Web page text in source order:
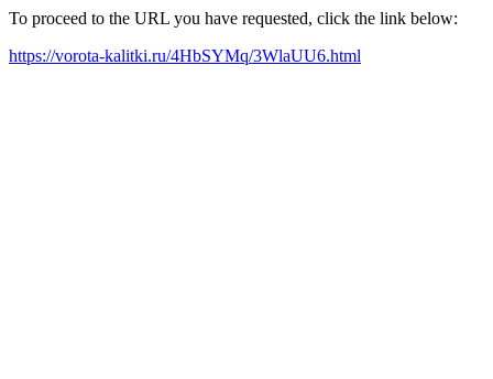
To proceed to the URL you have requested, click the link below:
https://vorota-kalitki.ru/4HbSYMq/3WlaUU6.html